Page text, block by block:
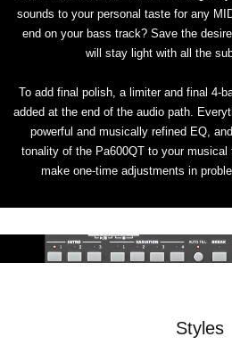
sounds to your personal taste for any
end on your bass track? Save the
will stay light with all the
To add final polish, a limiter and final 4-
added at the end of the audio path.
powerful and musically refined EQ,
tonality of the Pa600QT to your
make one-time adjustments in
Styles